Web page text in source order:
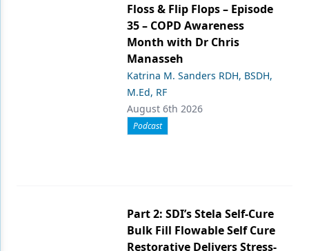
Floss & Flip Flops – Episode
35 – COPD Awareness
Month with Dr Chris
Manasseh
Katrina M. Sanders RDH, BSDH,
M.Ed, RF
August 6th 2026
Podcast
Part 2: SDI’s Stela Self-Cure
Bulk Fill Flowable Self Cure
Restorative Delivers Stress-